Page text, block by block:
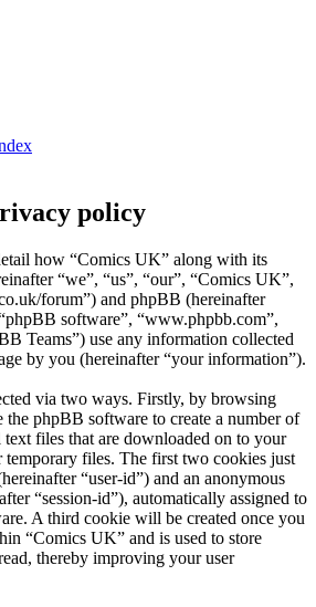
policy
how “Comics UK” along with its
“we”, “us”, “our”, “Comics UK”,
forum”) and phpBB (hereinafter
software”, “www.phpbb.com”,
Teams”) use any information collected
by you (hereinafter “your information”).
via two ways. Firstly, by browsing
phpBB software to create a number of
files that are downloaded on to your
temporary files. The first two cookies just
“user-id”) and an anonymous
“session-id”), automatically assigned to
A third cookie will be created once you
“Comics UK” and is used to store
thereby improving your user